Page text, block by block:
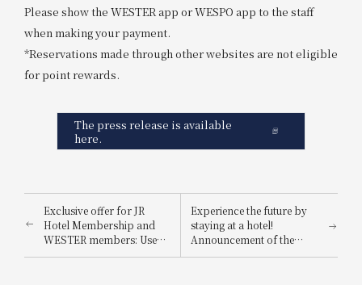
Please show the WESTER app or WESPO app to the staff
when making your payment.
*Reservations made through other websites are not eligible
for point rewards.
The press release is available
here.
Exclusive offer for JR
Hotel Membership and
WESTER members: Use
your points to your
Experience the future by
staying at a hotel!
Announcement of the
"Osaka-Kansai Expo